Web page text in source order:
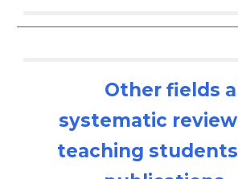
Other fields
systematic
teaching